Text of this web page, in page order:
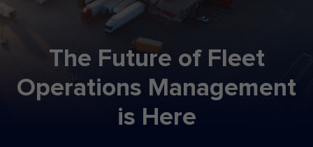
The Future of Fleet
Operations Management
is Here